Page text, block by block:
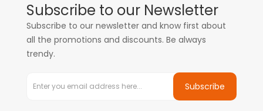
Subscribe to our Newsletter
Subscribe to our newsletter and know first about
all the promotions and discounts. Be always
trendy.
Subscribe